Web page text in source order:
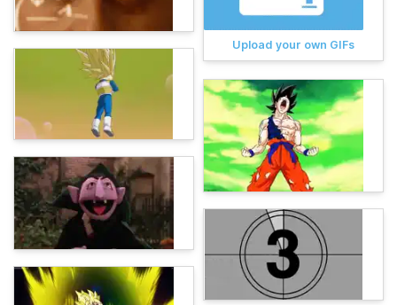
Upload your own GIFs